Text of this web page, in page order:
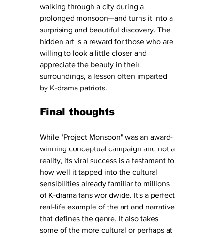
walking through a city during a
prolonged monsoon—and turns it into a
surprising and beautiful discovery. The
hidden art is a reward for those who are
willing to look a little closer and
appreciate the beauty in their
surroundings, a lesson often imparted
by K-drama patriots.
Final thoughts
While "Project Monsoon" was an award-
winning conceptual campaign and not a
reality, its viral success is a testament to
how well it tapped into the cultural
sensibilities already familiar to millions
of K-drama fans worldwide. It's a perfect
real-life example of the art and narrative
that defines the genre. It also takes
some of the more cultural or perhaps at